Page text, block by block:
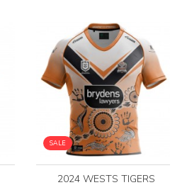
SALE
2024 WESTS TIGERS